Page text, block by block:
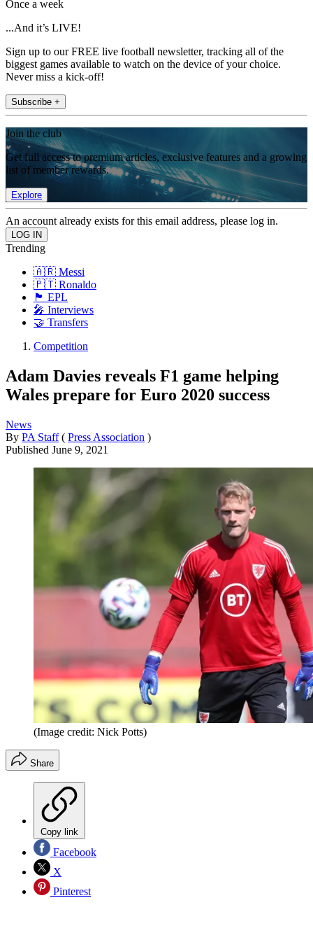
Once a week
...And it’s LIVE!
Sign up to our FREE live football newsletter, tracking all of the
biggest games available to watch on the device of your choice.
Never miss a kick-off!
Subscribe +
Join the club
Get full access to premium articles, exclusive features and a growing
list of member rewards.
Explore
An account already exists for this email address, please log in.
Trending
🇦🇷 Messi
🇵🇹 Ronaldo
🏴󠁧󠁢󠁥󠁮󠁧󠁿 EPL
🎤 Interviews
🤝 Transfers
Competition
Adam Davies reveals F1 game helping
Wales prepare for Euro 2020 success
News
By PA Staff ( Press Association )
Published June 9, 2021
(Image credit: Nick Potts)
Share
Copy link
Facebook
X
Pinterest